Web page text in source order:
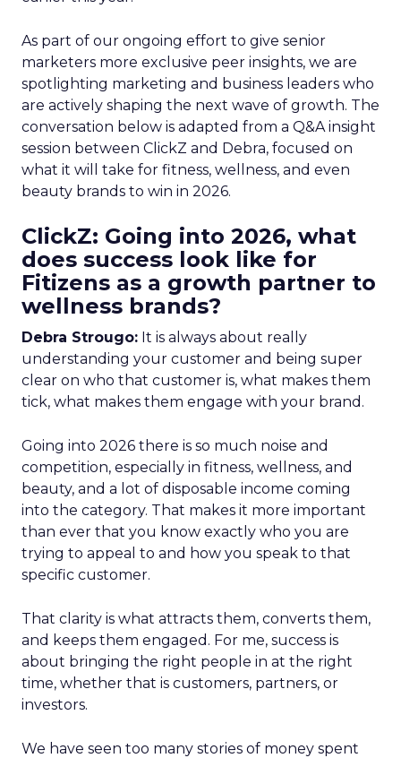
As part of our ongoing effort to give senior
marketers more exclusive peer insights, we are
spotlighting marketing and business leaders who
are actively shaping the next wave of growth. The
conversation below is adapted from a Q&A insight
session between ClickZ and Debra, focused on
what it will take for fitness, wellness, and even
beauty brands to win in 2026.
ClickZ: Going into 2026, what
does success look like for
Fitizens as a growth partner to
wellness brands?
Debra Strougo: It is always about really
understanding your customer and being super
clear on who that customer is, what makes them
tick, what makes them engage with your brand.
Going into 2026 there is so much noise and
competition, especially in fitness, wellness, and
beauty, and a lot of disposable income coming
into the category. That makes it more important
than ever that you know exactly who you are
trying to appeal to and how you speak to that
specific customer.
That clarity is what attracts them, converts them,
and keeps them engaged. For me, success is
about bringing the right people in at the right
time, whether that is customers, partners, or
investors.
We have seen too many stories of money spent